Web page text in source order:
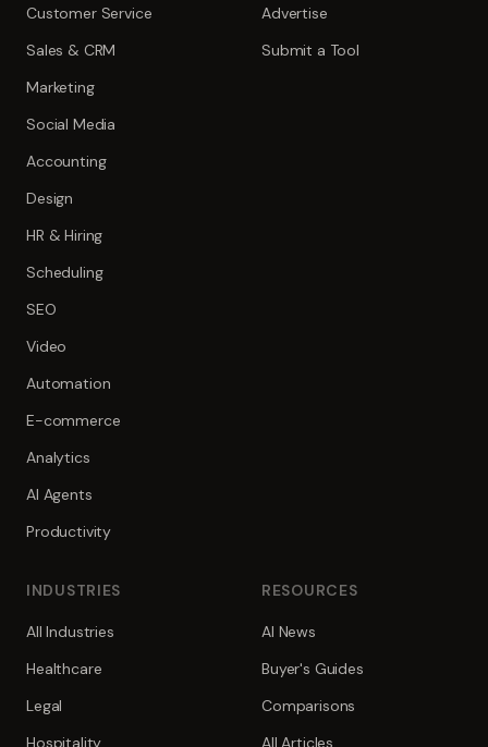
Customer Service
Sales & CRM
Marketing
Social Media
Accounting
Design
HR & Hiring
Scheduling
SEO
Video
Automation
E-commerce
Analytics
AI Agents
Productivity
Advertise
Submit a Tool
INDUSTRIES
All Industries
Healthcare
Legal
Hospitality
RESOURCES
AI News
Buyer's Guides
Comparisons
All Articles